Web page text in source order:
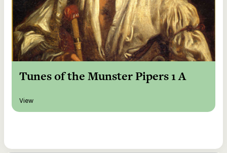
Tunes of the Munster Pipers 1 A
View